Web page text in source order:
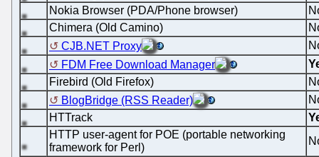
Nokia Browser (PDA/Phone browser)
Chimera (Old Camino)
CJB.NET Proxy
FDM Free Download Manager
Firebird (Old Firefox)
BlogBridge (RSS Reader)
HTTrack
HTTP user-agent for POE (portable networking
framework for Perl)